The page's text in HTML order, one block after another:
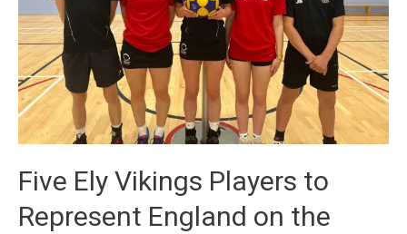
Five Ely Vikings Players to
Represent England on the